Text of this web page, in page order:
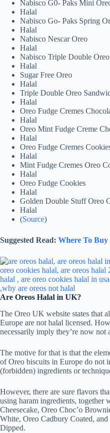
Nabisco G0- Paks Mini
Halal
Nabisco Go- Paks Spring
Halal
Nabisco Nescar Oreo
Halal
Nabisco Triple Double
Halal
Sugar Free Oreo
Halal
Triple Double Oreo
Halal
Oreo Fudge Cremes
Halal
Oreo Mint Fudge Creme
Halal
Oreo Fudge Cremes
Halal
Mint Fudge Cremes Oreo
Halal
Oreo Fudge Cookies
Halal
Golden Double Stuff Oreo
Halal
(Source)
Suggested Read: Where To
Are Oreos Halal in UK?
The Oreo UK website states that
Europe are not halal licensed.
necessarily imply they’re now not
The motive for that is that the
of Oreo biscuits in Europe do not
(forbidden) ingredients or
However, there are sure flavors
using haram ingredients, together
Cheesecake, Oreo Choc’o
White, Oreo Cadbury Coated,
Dipped.